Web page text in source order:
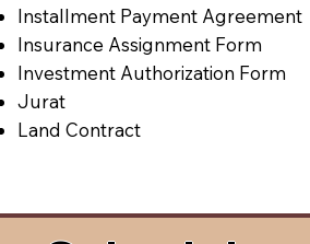
Installment Payment Agreement
Insurance Assignment Form
Investment Authorization Form
Jurat
Land Contract